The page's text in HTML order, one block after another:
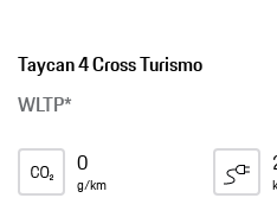
Taycan 4 Cross Turismo
WLTP*
0
g/km